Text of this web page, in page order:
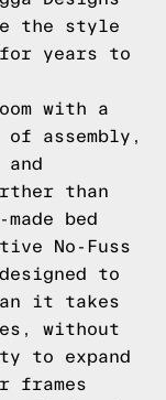
the style
for years to
with a
of assembly,
than
bed
No-Fuss
to
it takes
without
to expand
frames